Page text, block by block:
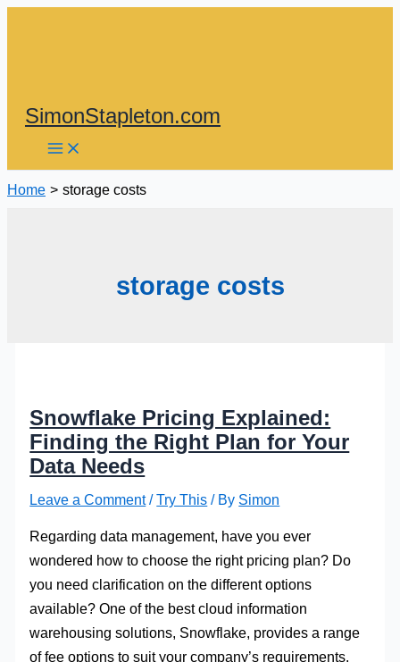
SimonStapleton.com
Home storage costs
storage costs
Snowflake Pricing Explained:
Finding the Right Plan for Your
Data Needs
Leave a Comment /Try This / By Simon
Regarding data management, have you ever
wondered how to choose the right pricing plan? Do
you need clarification on the different options
available? One of the best cloud information
warehousing solutions, Snowflake, provides a range
of fee options to suit your company’s requirements.